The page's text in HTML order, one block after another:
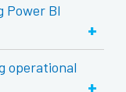
Power BI
+
operational
+